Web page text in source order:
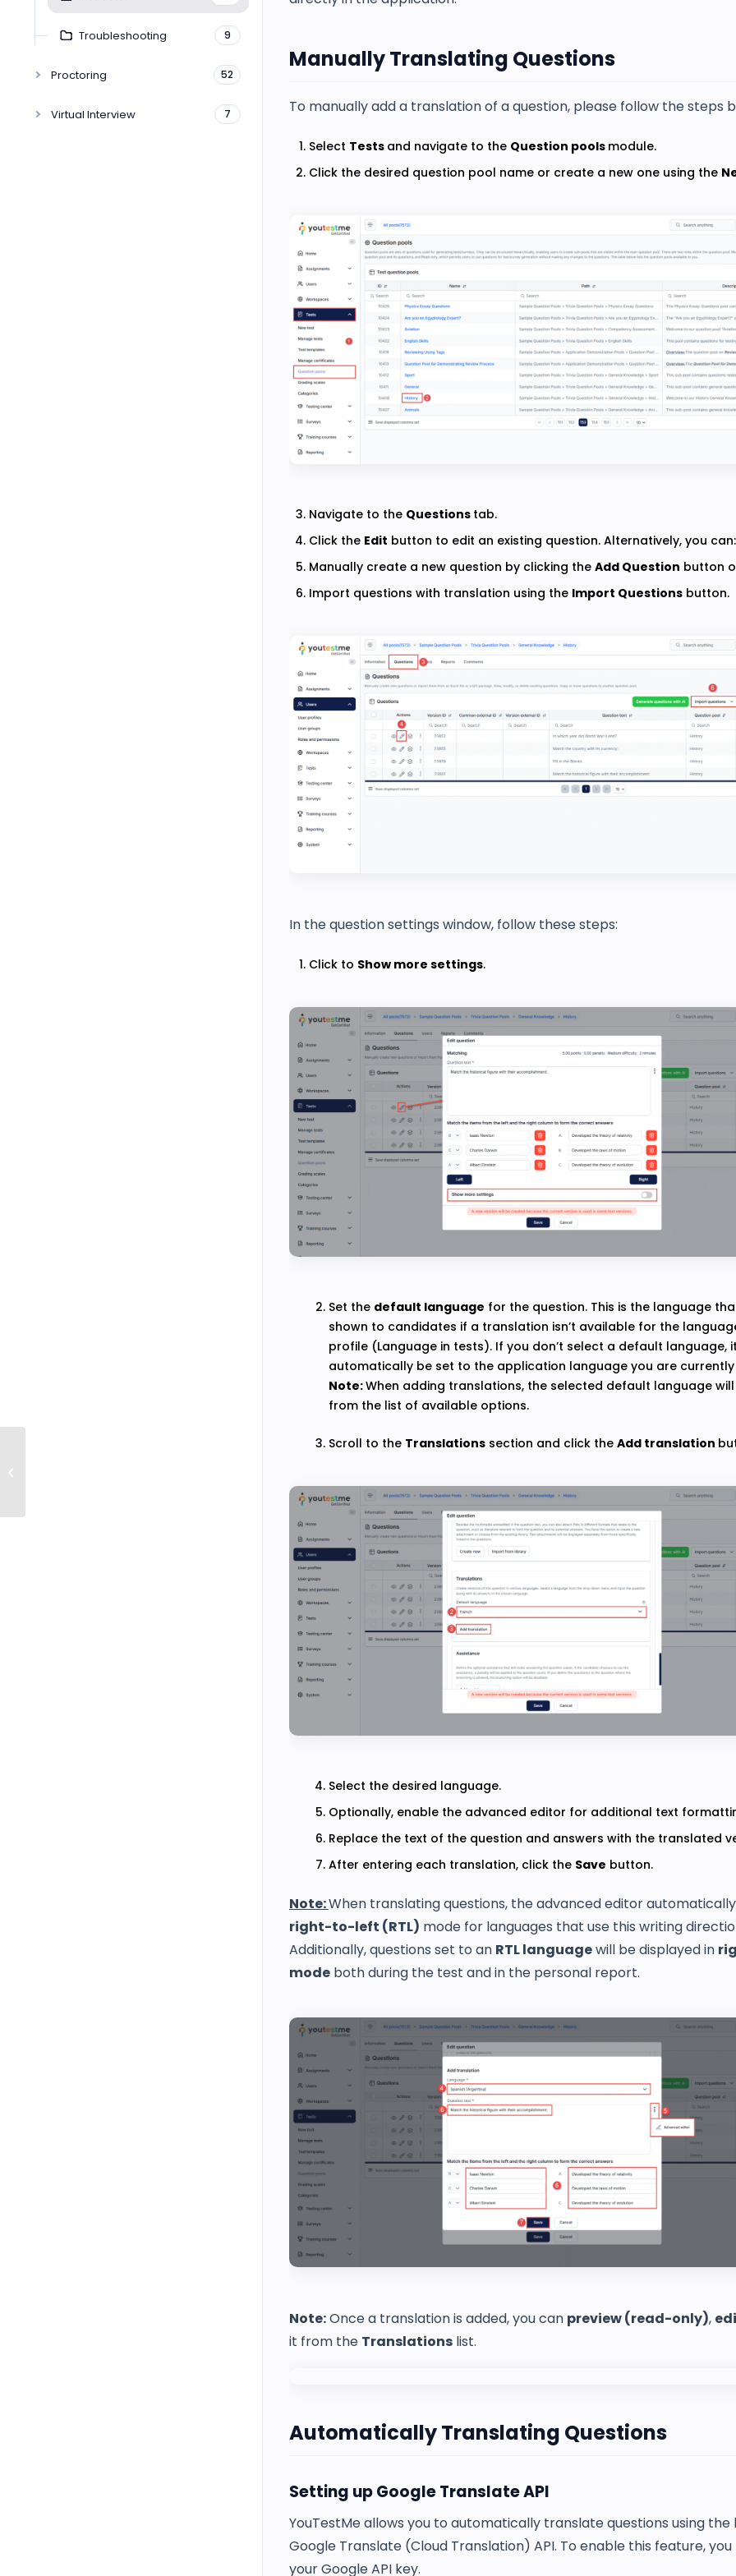
Troubleshooting 9
Proctoring 52
Virtual Interview 7
Manually Translating Questions
To manually add a translation of a question, please follow the steps
Select Tests and navigate to the Question pools module.
Click the desired question pool name or create a new one using the
Navigate to the Questions tab.
Click the Edit button to edit an existing question. Alternatively, you can:
Manually create a new question by clicking the Add Question button
Import questions with translation using the Import Questions button.
In the question settings window, follow these steps:
Click to Show more settings.
Set the default language for the question. This is the language
shown to candidates if a translation isn’t available for the
profile (Language in tests). If you don’t select a default language,
automatically be set to the application language you are currently
Note:When adding translations, the selected default language
from the list of available options.
Scroll to the Translations section and click the Add translation
Select the desired language.
Optionally, enable the advanced editor for additional text
Replace the text of the question and answers with the translated
After entering each translation, click the Save button.
Note:When translating questions, the advanced editor
right-to-left (RTL) mode for languages that use this writing
Additionally, questions set to an RTL languagewill be displayed in
mode both during the test and in the personal report.
Note:Once a translation is added, you can preview (read-only),
it from the Translations list.
Automatically Translating Questions
Setting up Google Translate API
YouTestMe allows you to automatically translate questions using
Google Translate (Cloud Translation) API. To enable this feature,
your Google API key.